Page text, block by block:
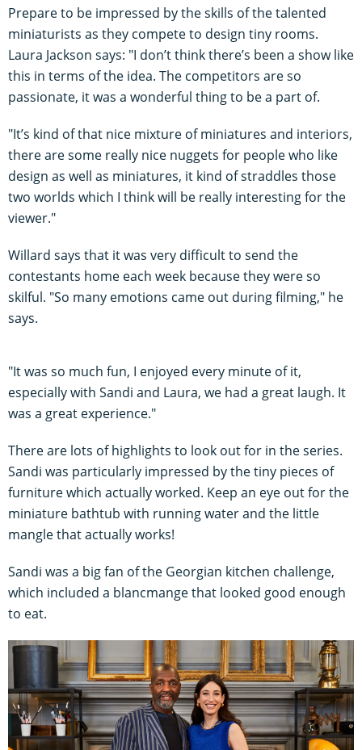
Prepare to be impressed by the skills of the talented
miniaturists as they compete to design tiny rooms.
Laura Jackson says: "I don’t think there’s been a show like
this in terms of the idea. The competitors are so
passionate, it was a wonderful thing to be a part of.
"It’s kind of that nice mixture of miniatures and interiors,
there are some really nice nuggets for people who like
design as well as miniatures, it kind of straddles those
two worlds which I think will be really interesting for the
viewer."
Willard says that it was very difficult to send the
contestants home each week because they were so
skilful. "So many emotions came out during filming," he
says.
"It was so much fun, I enjoyed every minute of it,
especially with Sandi and Laura, we had a great laugh. It
was a great experience."
There are lots of highlights to look out for in the series.
Sandi was particularly impressed by the tiny pieces of
furniture which actually worked. Keep an eye out for the
miniature bathtub with running water and the little
mangle that actually works!
Sandi was a big fan of the Georgian kitchen challenge,
which included a blancmange that looked good enough
to eat.